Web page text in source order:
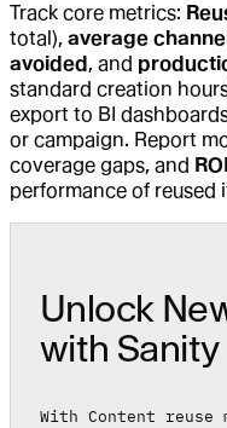
Track core metrics:
total), average
avoided, and
standard creation
export to BI
or campaign. Report
coverage gaps, and ROI
performance of reused
Unlock
with Sanity
With Content reuse